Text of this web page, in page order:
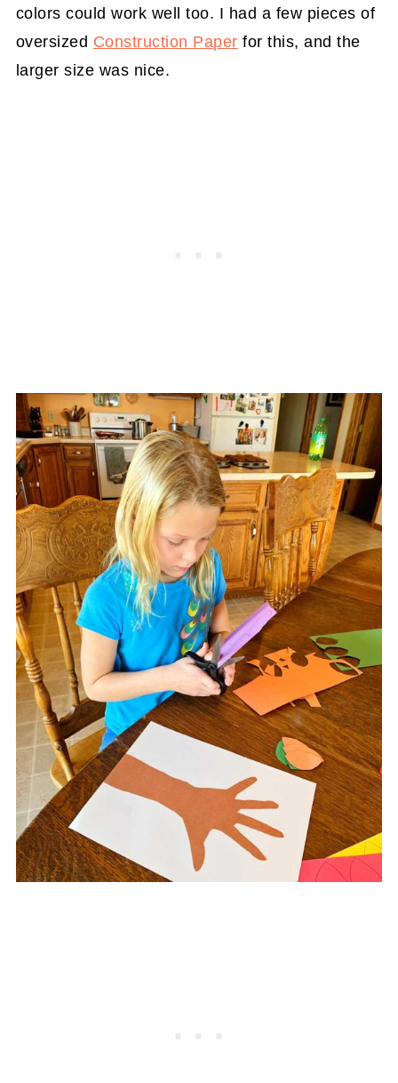
colors could work well too. I had a few pieces of
oversized Construction Paper for this, and the
larger size was nice.